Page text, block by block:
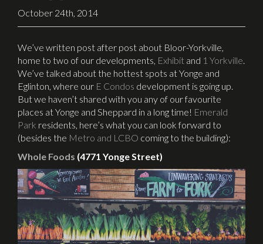
October 24th, 2014
We’ve written post after post about Bloor-Yorkville,
home to two of our developments, Exhibit and 1 Yorkville.
We’ve talked about the hottest spots at Yonge and
Eglinton, where our E Condos development is going up.
But we haven’t shared with you any of our favourite
places at Yonge and Sheppard in a long time! Emerald
Park residents, here’s what you can look forward to
(besides the Metro and LCBO coming to the building):
Whole Foods (4771 Yonge Street)